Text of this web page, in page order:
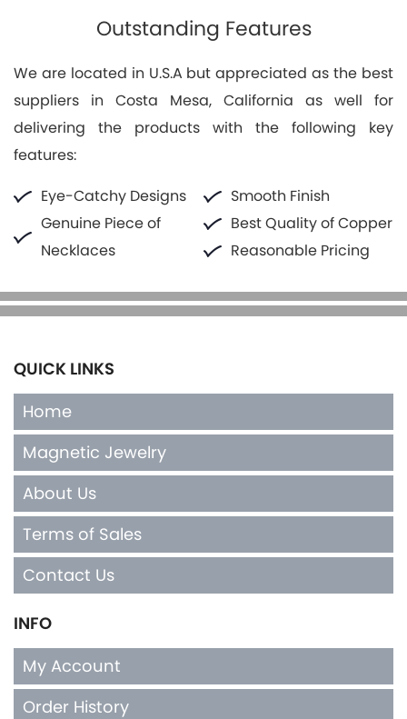
Outstanding Features
We are located in U.S.A but appreciated as the best
suppliers in Costa Mesa, California as well for
delivering the products with the following key
features:
Eye-Catchy Designs
Smooth Finish
Genuine Piece of
Necklaces
Best Quality of Copper
Reasonable Pricing
QUICK LINKS
Home
Magnetic Jewelry
About Us
Terms of Sales
Contact Us
INFO
My Account
Order History